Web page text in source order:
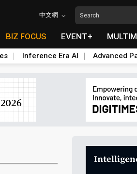
中文網
BIZ FOCUS EVENT+
Inference Era AI Advanced